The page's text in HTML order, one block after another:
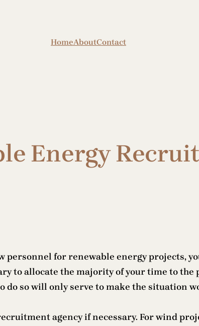
HomeAboutContact
Energy
for renewable energy projects,
to allocate the majority of your time to
so will only serve to make the situation
agency if necessary. For wind